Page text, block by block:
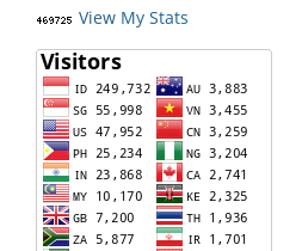
View My Stats